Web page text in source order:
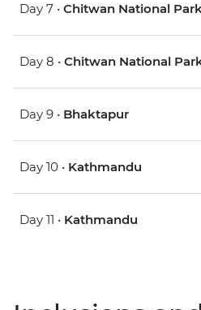
Day 7 • Chitwan National
Day 8 • Chitwan National
Day 9 • Bhaktapur
Day 10 • Kathmandu
Day 11 • Kathmandu